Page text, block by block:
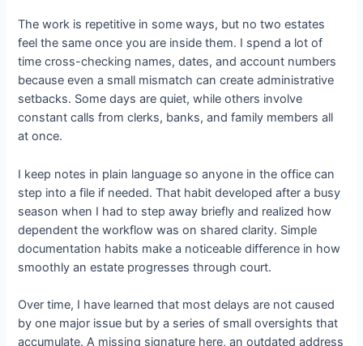
The work is repetitive in some ways, but no two estates
feel the same once you are inside them. I spend a lot of
time cross-checking names, dates, and account numbers
because even a small mismatch can create administrative
setbacks. Some days are quiet, while others involve
constant calls from clerks, banks, and family members all
at once.
I keep notes in plain language so anyone in the office can
step into a file if needed. That habit developed after a busy
season when I had to step away briefly and realized how
dependent the workflow was on shared clarity. Simple
documentation habits make a noticeable difference in how
smoothly an estate progresses through court.
Over time, I have learned that most delays are not caused
by one major issue but by a series of small oversights that
accumulate. A missing signature here, an outdated address